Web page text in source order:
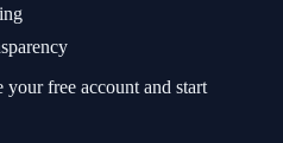
free account and start